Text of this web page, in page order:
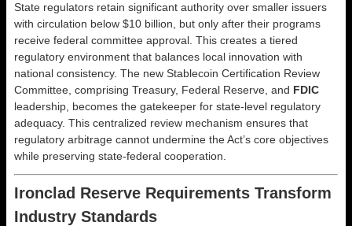
State regulators retain significant authority over smaller issuers
with circulation below $10 billion, but only after their programs
receive federal committee approval. This creates a tiered
regulatory environment that balances local innovation with
national consistency. The new Stablecoin Certification Review
Committee, comprising Treasury, Federal Reserve, and FDIC
leadership, becomes the gatekeeper for state-level regulatory
adequacy. This centralized review mechanism ensures that
regulatory arbitrage cannot undermine the Act’s core objectives
while preserving state-federal cooperation.
Ironclad Reserve Requirements Transform
Industry Standards